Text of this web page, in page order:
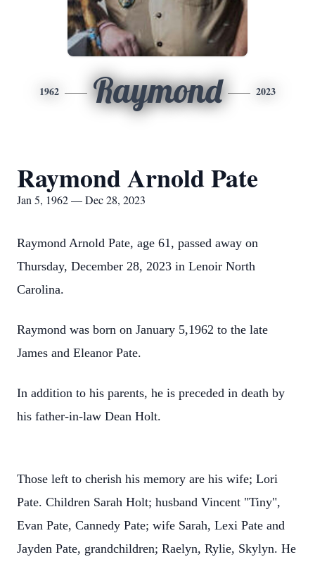
1962 Raymond 2023
Raymond Arnold Pate
Jan 5, 1962 — Dec 28, 2023
Raymond Arnold Pate, age 61, passed away on
Thursday, December 28, 2023 in Lenoir North
Carolina.
Raymond was born on January 5,1962 to the late
James and Eleanor Pate.
In addition to his parents, he is preceded in death by
his father-in-law Dean Holt.
Those left to cherish his memory are his wife; Lori
Pate. Children Sarah Holt; husband Vincent "Tiny",
Evan Pate, Cannedy Pate; wife Sarah, Lexi Pate and
Jayden Pate, grandchildren; Raelyn, Rylie, Skylyn. He